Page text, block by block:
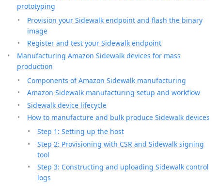
prototyping
Provision your Sidewalk endpoint and flash the binary
image
Register and test your Sidewalk endpoint
Manufacturing Amazon Sidewalk devices for mass
production
Components of Amazon Sidewalk manufacturing
Amazon Sidewalk manufacturing setup and workflow
Sidewalk device lifecycle
How to manufacture and bulk produce Sidewalk devices
Step 1: Setting up the host
Step 2: Provisioning with CSR and Sidewalk signing
tool
Step 3: Constructing and uploading Sidewalk control
logs